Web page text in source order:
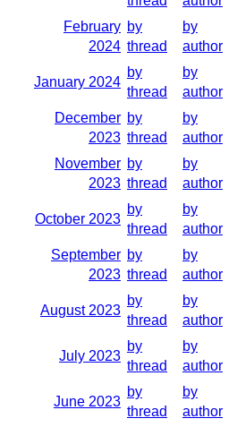
February
2024
by
thread
by
author
January 2024
by
thread
by
author
December
2023
by
thread
by
author
November
2023
by
thread
by
author
October 2023
by
thread
by
author
September
2023
by
thread
by
author
August 2023
by
thread
by
author
July 2023
by
thread
by
author
June 2023
by
thread
by
author